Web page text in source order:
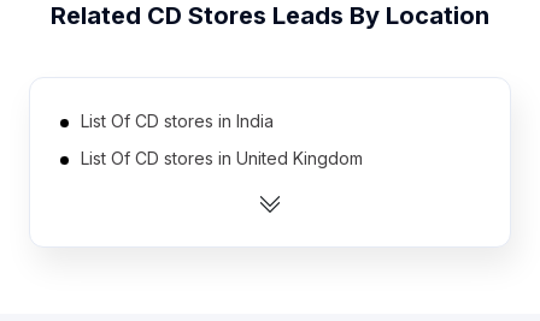
Related CD Stores Leads By Location
List Of CD stores in India
List Of CD stores in United Kingdom
List Of CD stores in United States